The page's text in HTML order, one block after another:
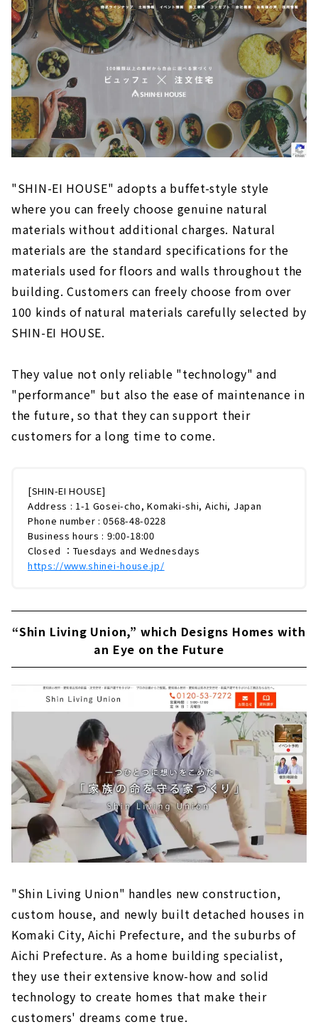
"SHIN-EI HOUSE" adopts a buffet-style style
where you can freely choose genuine natural
materials without additional charges. Natural
materials are the standard specifications for the
materials used for floors and walls throughout the
building. Customers can freely choose from over
100 kinds of natural materials carefully selected by
SHIN-EI HOUSE.
They value not only reliable "technology" and
"performance" but also the ease of maintenance in
the future, so that they can support their
customers for a long time to come.
[SHIN-EI HOUSE]
Address : 1-1 Gosei-cho, Komaki-shi, Aichi, Japan
Phone number : 0568-48-0228
Business hours : 9:00-18:00
Closed ：Tuesdays and Wednesdays
https://www.shinei-house.jp/
“Shin Living Union,” which Designs Homes with
an Eye on the Future
"Shin Living Union" handles new construction,
custom house, and newly built detached houses in
Komaki City, Aichi Prefecture, and the suburbs of
Aichi Prefecture. As a home building specialist,
they use their extensive know-how and solid
technology to create homes that make their
customers' dreams come true.